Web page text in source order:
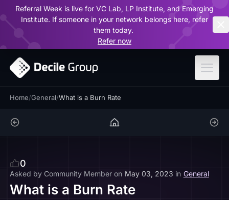
Referral Week is live for VC Lab, LP Institute, and Emerging
Institute. If someone in your network belongs here, refer
them today.
Refer now
Home/General/What is a Burn Rate
0
Asked by Community Member on May 03, 2023 in General
What is a Burn Rate